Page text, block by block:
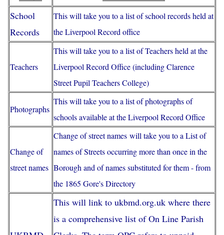
School
Records
This will take you to a list of school records held at
the Liverpool Record office
Teachers
This will take you to a list of Teachers held at the
Liverpool Record Office (including Clarence
Street Pupil Teachers College)
Photographs
This will take you to a list of photographs of
schools available at the Liverpool Record Office
Change of
street names
Change of street names will take you to a List of
names of Streets occurring more than once in the
Borough and of names substituted for them - from
the 1865 Gore's Directory
This will link to ukbmd.org.uk where there
is a comprehensive list of On Line Parish